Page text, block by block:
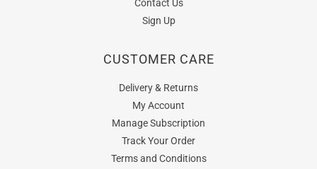
Contact Us
Sign Up
CUSTOMER CARE
Delivery & Returns
My Account
Manage Subscription
Track Your Order
Terms and Conditions